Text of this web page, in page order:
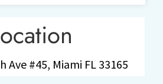
Ave #45, Miami FL 33165